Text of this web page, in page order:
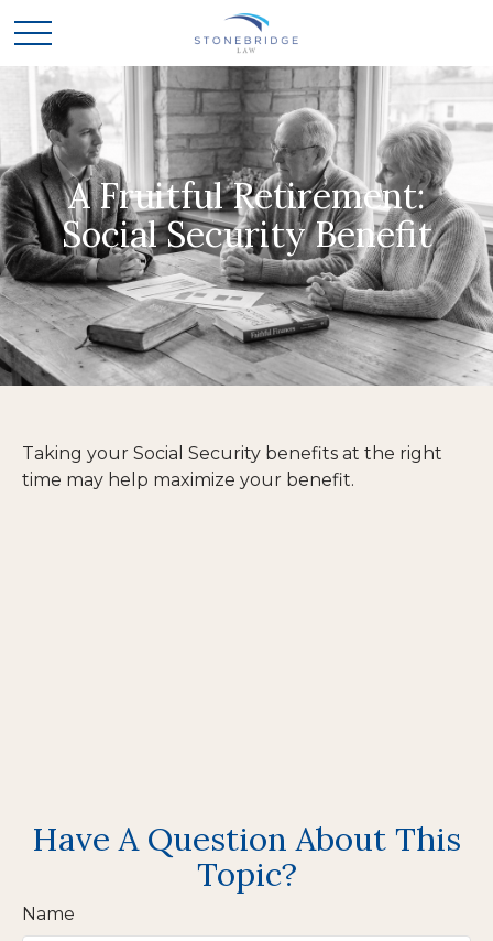
A Fruitful Retirement:
Social Security Benefit
Taking your Social Security benefits at the right
time may help maximize your benefit.
Have A Question About This
Topic?
Name